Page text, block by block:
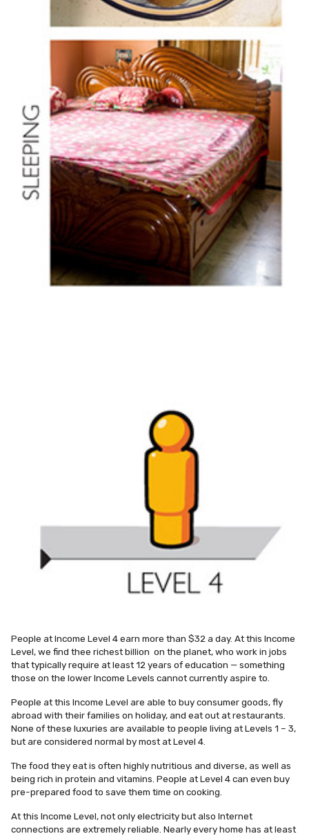
People at Income Level 4 earn more than $32 a day. At this Income
Level, we find thee richest billion on the planet, who work in jobs
that typically require at least 12 years of education — something
those on the lower Income Levels cannot currently aspire to.
People at this Income Level are able to buy consumer goods, fly
abroad with their families on holiday, and eat out at restaurants.
None of these luxuries are available to people living at Levels 1 – 3,
but are considered normal by most at Level 4.
The food they eat is often highly nutritious and diverse, as well as
being rich in protein and vitamins. People at Level 4 can even buy
pre-prepared food to save them time on cooking.
At this Income Level, not only electricity but also Internet
connections are extremely reliable. Nearly every home has at least